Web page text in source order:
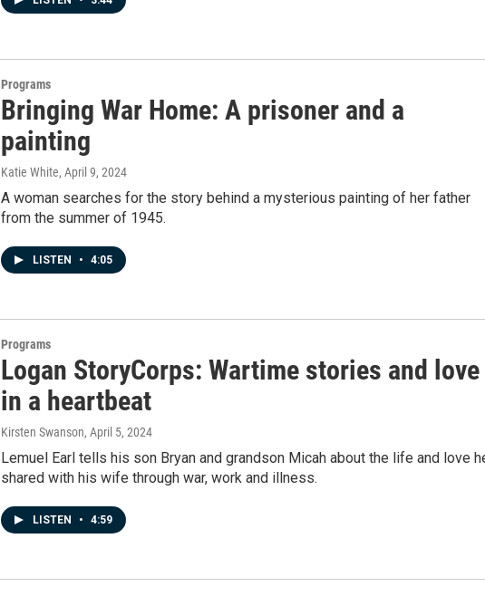
Programs
Bringing War Home: A prisoner and a
painting
Katie White, April 9, 2024
A woman searches for the story behind a mysterious painting of her father
from the summer of 1945.
LISTEN • 4:05
Programs
Logan StoryCorps: Wartime stories and love
in a heartbeat
Kirsten Swanson, April 5, 2024
Lemuel Earl tells his son Bryan and grandson Micah about the life and love
shared with his wife through war, work and illness.
LISTEN • 4:59